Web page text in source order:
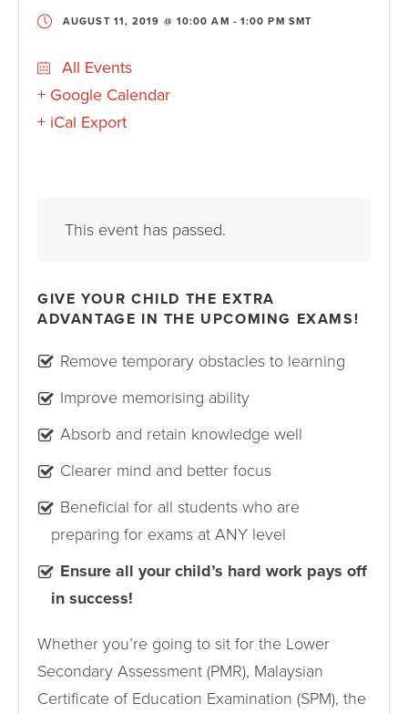
AUGUST 11, 2019 @ 10:00 AM - 1:00 PM SMT
All Events
+ Google Calendar
+ iCal Export
This event has passed.
GIVE YOUR CHILD THE EXTRA
ADVANTAGE IN THE UPCOMING EXAMS!
Remove temporary obstacles to learning
Improve memorising ability
Absorb and retain knowledge well
Clearer mind and better focus
Beneficial for all students who are
preparing for exams at ANY level
Ensure all your child’s hard work pays off
in success!
Whether you’re going to sit for the Lower
Secondary Assessment (PMR), Malaysian
Certificate of Education Examination (SPM), the